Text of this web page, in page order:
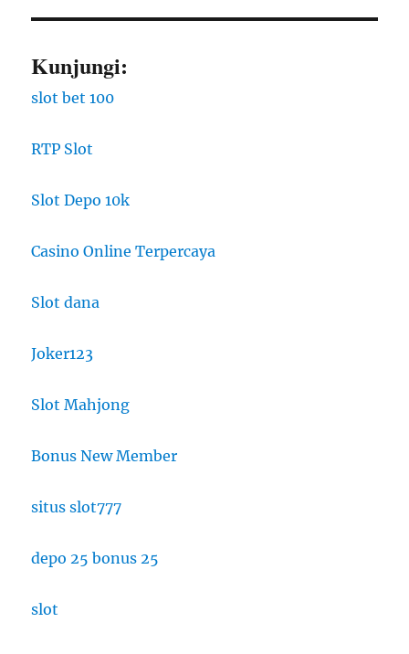
Kunjungi:
slot bet 100
RTP Slot
Slot Depo 10k
Casino Online Terpercaya
Slot dana
Joker123
Slot Mahjong
Bonus New Member
situs slot777
depo 25 bonus 25
slot